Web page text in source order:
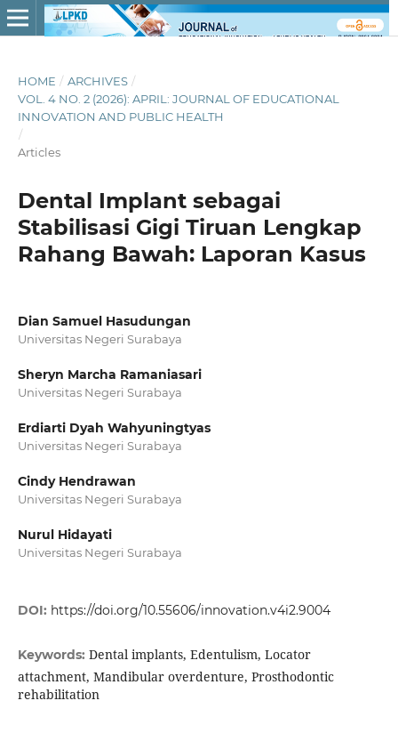
HOME / ARCHIVES /
VOL. 4 NO. 2 (2026): APRIL: JOURNAL OF EDUCATIONAL
INNOVATION AND PUBLIC HEALTH
/
Articles
Dental Implant sebagai
Stabilisasi Gigi Tiruan Lengkap
Rahang Bawah: Laporan Kasus
Dian Samuel Hasudungan
Universitas Negeri Surabaya
Sheryn Marcha Ramaniasari
Universitas Negeri Surabaya
Erdiarti Dyah Wahyuningtyas
Universitas Negeri Surabaya
Cindy Hendrawan
Universitas Negeri Surabaya
Nurul Hidayati
Universitas Negeri Surabaya
DOI: https://doi.org/10.55606/innovation.v4i2.9004
Keywords: Dental implants, Edentulism, Locator
attachment, Mandibular overdenture, Prosthodontic
rehabilitation